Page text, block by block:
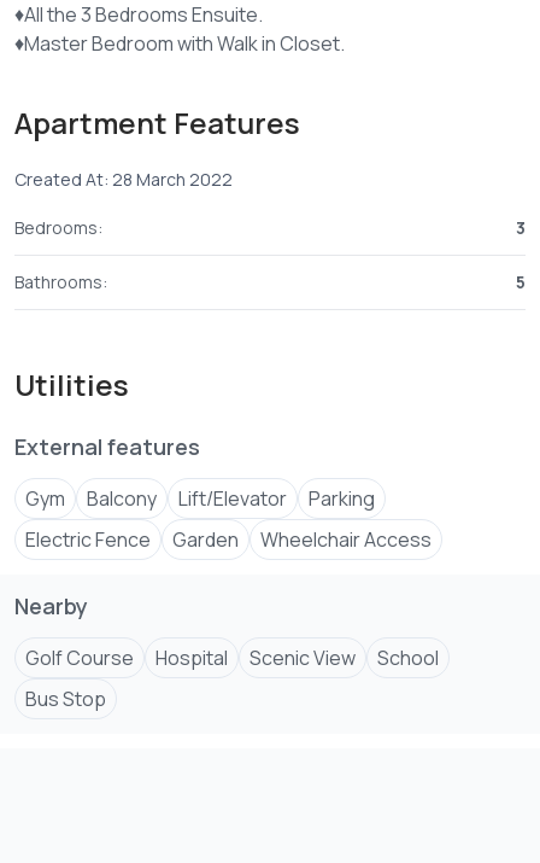
♦️All the 3 Bedrooms Ensuite.
♦️Master Bedroom with Walk in Closet.
♦️Sunken Lounge and Living Room.
♦️Granite Worktops.
♦️Reticulated Gas Connections.
♦️Laundry Area.
♦️Swimming Pool with Banda.
♦️Floor Finishes with Porcelain Tiles.
♦️CCTV.
Apartment Features
Created At: 28 March 2022
Bedrooms: 3
Bathrooms: 5
Utilities
External features
Gym Balcony Lift/Elevator
Parking
Electric Fence
Garden Wheelchair Access
Nearby
Golf Course Hospital Scenic View
School
Bus Stop